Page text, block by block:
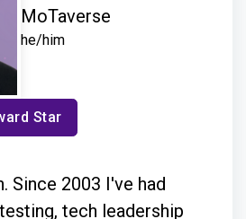
MoTaverse
he/him
Star
Since 2003 I've had
tech leadership